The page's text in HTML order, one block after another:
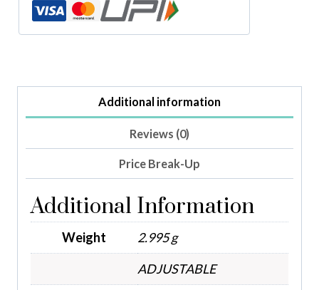
Additional information
Reviews (0)
Price Break-Up
Additional Information
Weight
2.995 g
ADJUSTABLE